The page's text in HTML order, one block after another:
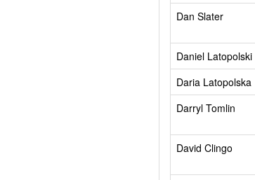
Dan Slater
Daniel Latopolski
Daria Latopolska
Darryl Tomlin
David Clingo